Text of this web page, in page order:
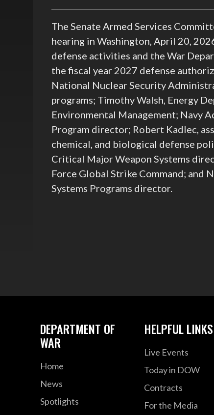
The Senate Armed Services
hearing in Washington, April 20,
defense activities and the War
the fiscal year 2027 defense
National Nuclear Security
programs; Timothy Walsh, Energy
Environmental Management; Navy
Program director; Robert Kadlec,
chemical, and biological defense
Critical Major Weapon Systems
Force Global Strike Command; and
Systems Programs director.
DEPARTMENT OF
WAR
Home
News
Spotlights
HELPFUL LINKS
Live Events
Today in DOW
Contracts
For the Media